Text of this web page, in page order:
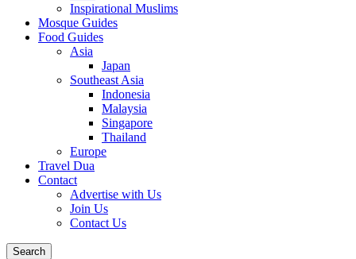
Inspirational Muslims
Mosque Guides
Food Guides
Asia
Japan
Southeast Asia
Indonesia
Malaysia
Singapore
Thailand
Europe
Travel Dua
Contact
Advertise with Us
Join Us
Contact Us
Search